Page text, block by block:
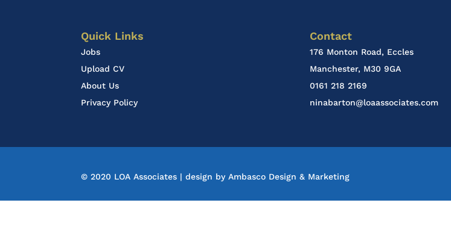
Quick Links
Jobs
Upload CV
About Us
Privacy Policy
Contact
176 Monton Road, Eccles
Manchester, M30 9GA
0161 218 2169
ninabarton@loaassociates.com
© 2020 LOA Associates | design byAmbasco Design & Marketing